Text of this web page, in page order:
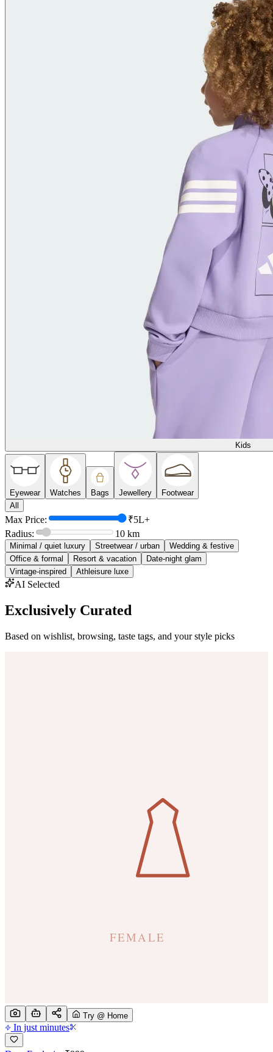
Kids
Eyewear Watches Bags Jewellery
Footwear
All
Max Price:
₹5L+
Radius:
10 km
Minimal / quiet luxury Streetwear / urban
Wedding & festive
Office & formal
Resort & vacation
Date-night glam
Vintage-inspired
Athleisure luxe
AI Selected
Exclusively Curated
Based on wishlist, browsing, taste tags, and your style picks
Try @ Home
In just minutes